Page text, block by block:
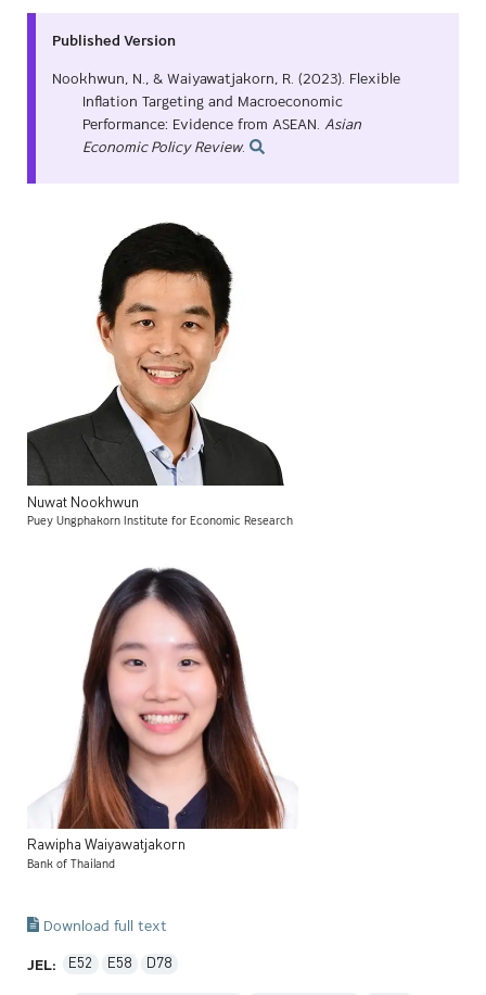
Published Version
Nookhwun, N., & Waiyawatjakorn, R. (2023). Flexible
Inflation Targeting and Macroeconomic
Performance: Evidence from ASEAN. Asian
Economic Policy Review.
Nuwat Nookhwun
Puey Ungphakorn Institute for Economic Research
Rawipha Waiyawatjakorn
Bank of Thailand
Download full text
JEL: E52 E58 D78